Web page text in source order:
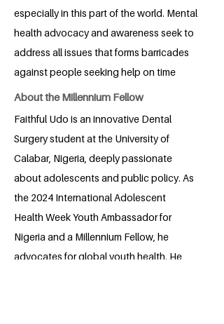
especially in this part of the world. Mental
health advocacy and awareness seek to
address all issues that forms barricades
against people seeking help on time
About the Millennium Fellow
Faithful Udo is an innovative Dental
Surgery student at the University of
Calabar, Nigeria, deeply passionate
about adolescents and public policy. As
the 2024 International Adolescent
Health Week Youth Ambassador for
Nigeria and a Millennium Fellow, he
advocates for global youth health. He